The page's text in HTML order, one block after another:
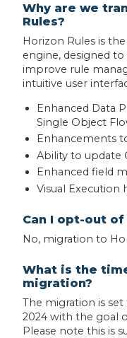
Why are we
Rules?
Horizon Rules is
engine, designed
improve rule
intuitive user
Enhanced Data
Single Object
Enhancements
Ability to update
Enhanced field
Visual Execution
Can I opt-out
No, migration to
What is the
migration?
The migration is
2024 with the goal
Please note this is